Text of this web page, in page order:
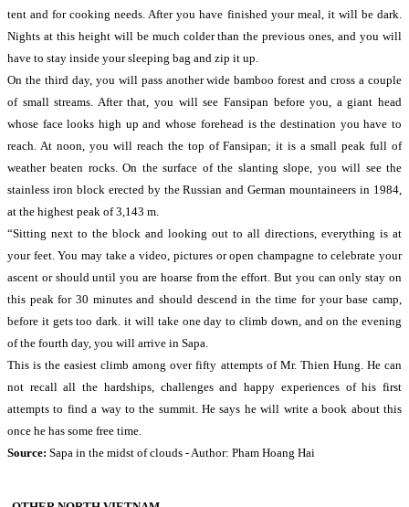
tent and for cooking needs. After you have finished your meal, it will be dark.
Nights at this height will be much colder than the previous ones, and you will
have to stay inside your sleeping bag and zip it up.
On the third day, you will pass another wide bamboo forest and cross a couple
of small streams. After that, you will see Fansipan before you, a giant head
whose face looks high up and whose forehead is the destination you have to
reach. At noon, you will reach the top of Fansipan; it is a small peak full of
weather beaten rocks. On the surface of the slanting slope, you will see the
stainless iron block erected by the Russian and German mountaineers in 1984,
at the highest peak of 3,143 m.
“Sitting next to the block and looking out to all directions, everything is at
your feet. You may take a video, pictures or open champagne to celebrate your
ascent or should until you are hoarse from the effort. But you can only stay on
this peak for 30 minutes and should descend in the time for your base camp,
before it gets too dark. it will take one day to climb down, and on the evening
of the fourth day, you will arrive in Sapa.
This is the easiest climb among over fifty attempts of Mr. Thien Hung. He can
not recall all the hardships, challenges and happy experiences of his first
attempts to find a way to the summit. He says he will write a book about this
once he has some free time.
Source: Sapa in the midst of clouds - Author: Pham Hoang Hai